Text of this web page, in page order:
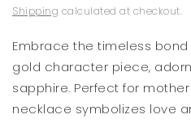
Shipping calculated at checkout.
Embrace the timeless
gold character piece,
sapphire. Perfect for
necklace symbolizes love